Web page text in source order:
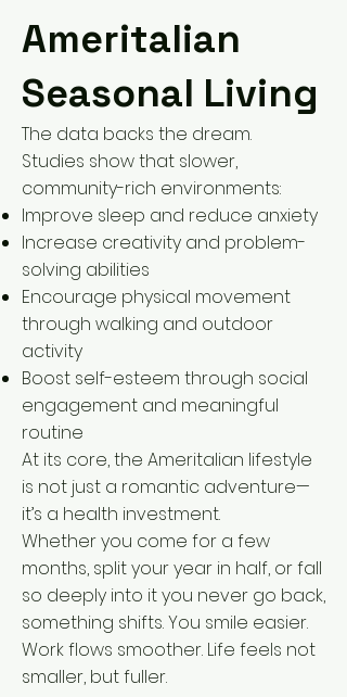
Ameritalian
Seasonal Living
The data backs the dream.
Studies show that slower,
community-rich environments:
Improve sleep and reduce anxiety
Increase creativity and problem-
solving abilities
Encourage physical movement
through walking and outdoor
activity
Boost self-esteem through social
engagement and meaningful
routine
At its core, the Ameritalian lifestyle
is not just a romantic adventure—
it’s a health investment.
Whether you come for a few
months, split your year in half, or fall
so deeply into it you never go back,
something shifts. You smile easier.
Work flows smoother. Life feels not
smaller, but fuller.